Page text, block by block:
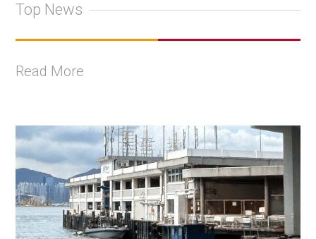
Top News
Read More